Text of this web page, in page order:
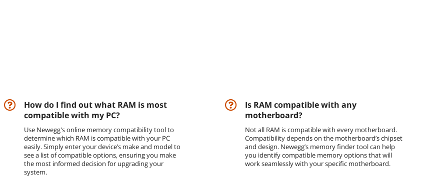
How do I find out what RAM is most
compatible with my PC?
Use Newegg's online memory compatibility tool to
determine which RAM is compatible with your PC
easily. Simply enter your device’s make and model to
see a list of compatible options, ensuring you make
the most informed decision for upgrading your
system.
Is RAM compatible with any
motherboard?
Not all RAM is compatible with every motherboard.
Compatibility depends on the motherboard’s chipset
and design. Newegg’s memory finder tool can help
you identify compatible memory options that will
work seamlessly with your specific motherboard.